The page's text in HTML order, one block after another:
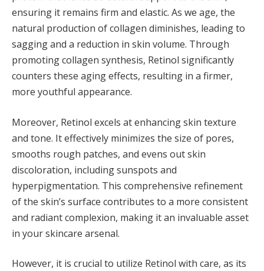
ensuring it remains firm and elastic. As we age, the
natural production of collagen diminishes, leading to
sagging and a reduction in skin volume. Through
promoting collagen synthesis, Retinol significantly
counters these aging effects, resulting in a firmer,
more youthful appearance.
Moreover, Retinol excels at enhancing skin texture
and tone. It effectively minimizes the size of pores,
smooths rough patches, and evens out skin
discoloration, including sunspots and
hyperpigmentation. This comprehensive refinement
of the skin’s surface contributes to a more consistent
and radiant complexion, making it an invaluable asset
in your skincare arsenal.
However, it is crucial to utilize Retinol with care, as its